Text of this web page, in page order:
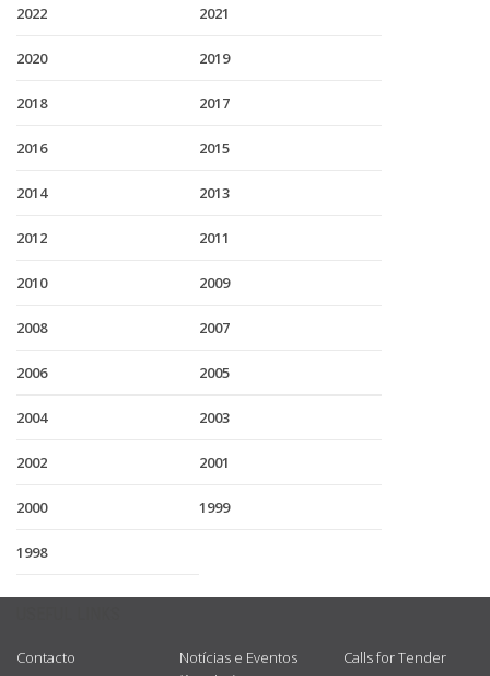
2022 2021
2020 2019
2018 2017
2016 2015
2014 2013
2012 2011
2010 2009
2008 2007
2006 2005
2004 2003
2002 2001
2000 1999
1998
Contacto
Notícias e Eventos
Calls for Tender